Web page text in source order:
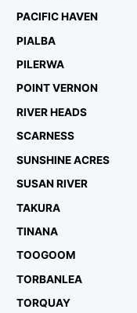
PACIFIC HAVEN
PIALBA
PILERWA
POINT VERNON
RIVER HEADS
SCARNESS
SUNSHINE ACRES
SUSAN RIVER
TAKURA
TINANA
TOOGOOM
TORBANLEA
TORQUAY